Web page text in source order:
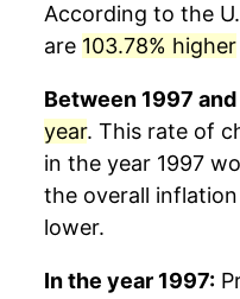
According to the
are 103.78% higher
Between 1997
year. This rate of
in the year 1997
the overall
lower.
In the year 1997: